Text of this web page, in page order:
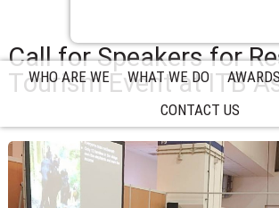
WHO ARE WE WHAT WE DO
CONTACT US
Call for Speakers for
Tourism Event at ITB